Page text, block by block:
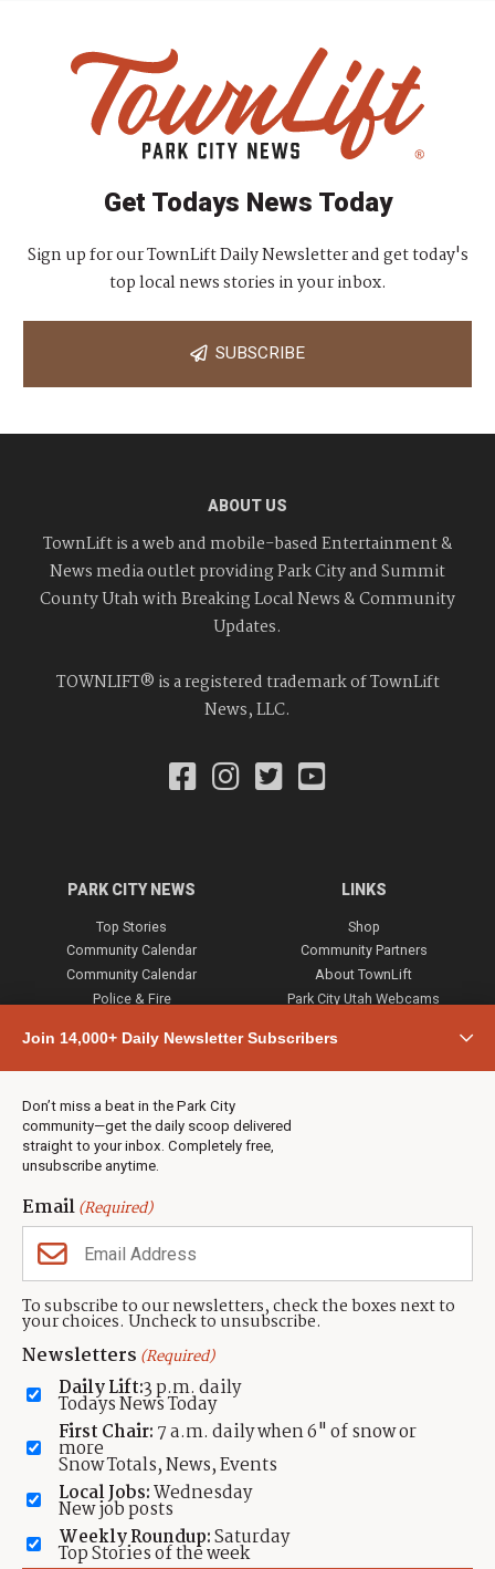
Join 14,000+ Daily Newsletter Subscribers
Don’t miss a beat in the Park City
community—get the daily scoop delivered
straight to your inbox. Completely free,
unsubscribe anytime.
Email(Required)
To subscribe to our newsletters, check the boxes next to
your choices. Uncheck to unsubscribe.
Newsletters (Required)
Daily Lift:3 p.m. daily
Todays News Today
First Chair: 7 a.m. daily when 6" of snow or
more
Snow Totals, News, Events
Local Jobs:Wednesday
New job posts
Weekly Roundup:Saturday
Top Stories of the week
Get Todays News Today
Sign up for our TownLift Daily Newsletter and get today's
top local news stories in your inbox.
SUBSCRIBE
ABOUT US
TownLift is a web and mobile-based Entertainment &
News media outlet providing Park City and Summit
County Utah with Breaking Local News & Community
Updates.
TOWNLIFT® is a registered trademark of TownLift
News, LLC.
PARK CITY NEWS
Top Stories
Community Calendar
Community Calendar
Police & Fire
Town & County
Weather
Jobs
Events
Neighbors Magazines
LINKS
Shop
Community Partners
About TownLift
Park City Utah Webcams
CONTACT US
TownLift Team
Contact TownLift
Send Us a Tip
Advertise
(435) 631-9555
Contact Terms Of Service Privacy Policy
TownLift 2026